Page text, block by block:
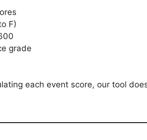
F)
grade
each event score, our tool